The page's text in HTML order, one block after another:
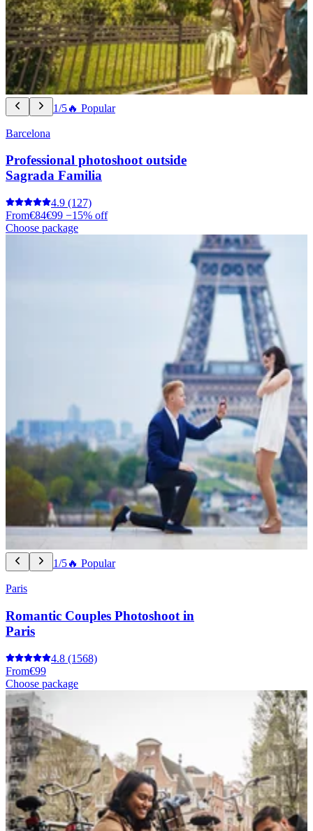
1/5🔥 Popular
Barcelona
Professional photoshoot outside
Sagrada Familia
4.9 (127)
From€84€99 −15% off
Choose package
1/5🔥 Popular
Paris
Romantic Couples Photoshoot in
Paris
4.8 (1568)
From€99
Choose package